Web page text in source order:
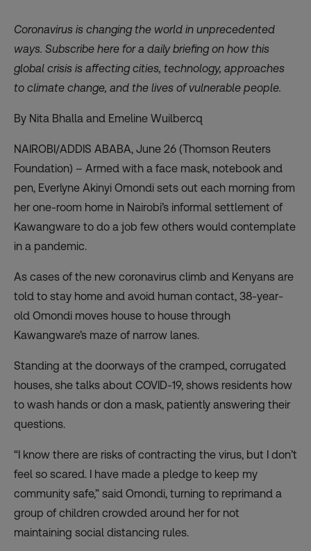
Coronavirus is changing the world in unprecedented
ways. Subscribe here for a daily briefing on how this
global crisis is affecting cities, technology, approaches
to climate change, and the lives of vulnerable people.
By Nita Bhalla and Emeline Wuilbercq
NAIROBI/ADDIS ABABA, June 26 (Thomson Reuters
Foundation) – Armed with a face mask, notebook and
pen, Everlyne Akinyi Omondi sets out each morning from
her one-room home in Nairobi’s informal settlement of
Kawangware to do a job few others would contemplate
in a pandemic.
As cases of the new coronavirus climb and Kenyans are
told to stay home and avoid human contact, 38-year-
old Omondi moves house to house through
Kawangware’s maze of narrow lanes.
Standing at the doorways of the cramped, corrugated
houses, she talks about COVID-19, shows residents how
to wash hands or don a mask, patiently answering their
questions.
“I know there are risks of contracting the virus, but I don’t
feel so scared. I have made a pledge to keep my
community safe,” said Omondi, turning to reprimand a
group of children crowded around her for not
maintaining social distancing rules.